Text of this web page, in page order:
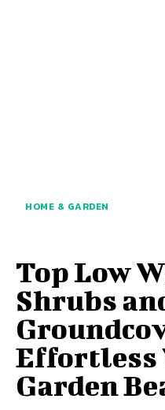
HOME & GARDEN
Top Low
Shrubs
Effortless
Garden